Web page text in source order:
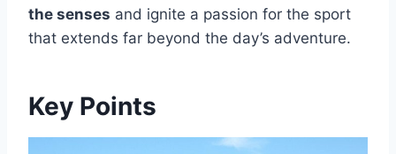
the senses and ignite a passion for the sport
that extends far beyond the day’s adventure.
Key Points